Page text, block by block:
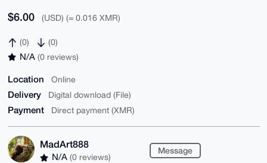
$6.00 (USD) (≈ 0.016 XMR)
(0) (0)
N/A (0 reviews)
Location Online
Delivery Digital download (File)
Payment Direct payment (XMR)
MadArt888
N/A (0 reviews)
Message